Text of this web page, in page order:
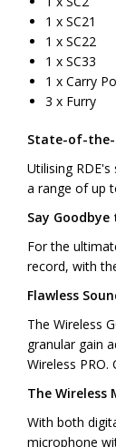
1 x SC21
1 x SC22
1 x SC33
1 x Carry
3 x Furry
State-of-the-
Utilising
a range of up
Say
For the
record, with
Flawless
The Wireless
granular gain
Wireless
The Wireless
With both
microphone